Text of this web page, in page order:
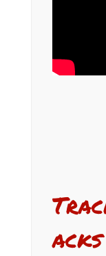
acks